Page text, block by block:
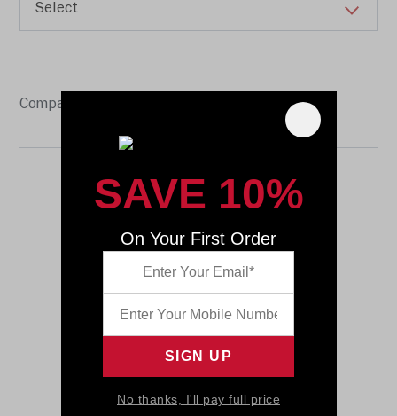
Compatible: Speed Platform
SAVE 10%
On Your First Order
No thanks, I'll pay full price